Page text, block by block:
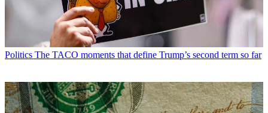
Politics The TACO moments that define Trump’s second term so far